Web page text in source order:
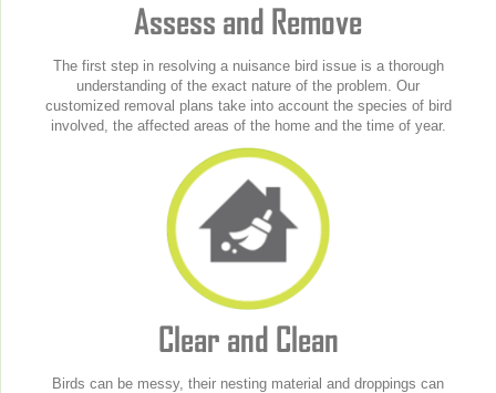
Assess and Remove
The first step in resolving a nuisance bird issue is a thorough
understanding of the exact nature of the problem. Our
customized removal plans take into account the species of bird
involved, the affected areas of the home and the time of year.
Clear and Clean
Birds can be messy, their nesting material and droppings can